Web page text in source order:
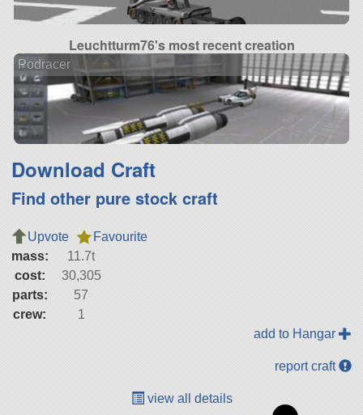
Leuchtturm76's most recent creation
Podracer
Download Craft
Find other pure stock craft
Upvote
Favourite
mass:
11.7t
cost:
30,305
parts:
57
crew:
1
add to Hangar
report craft
view all details